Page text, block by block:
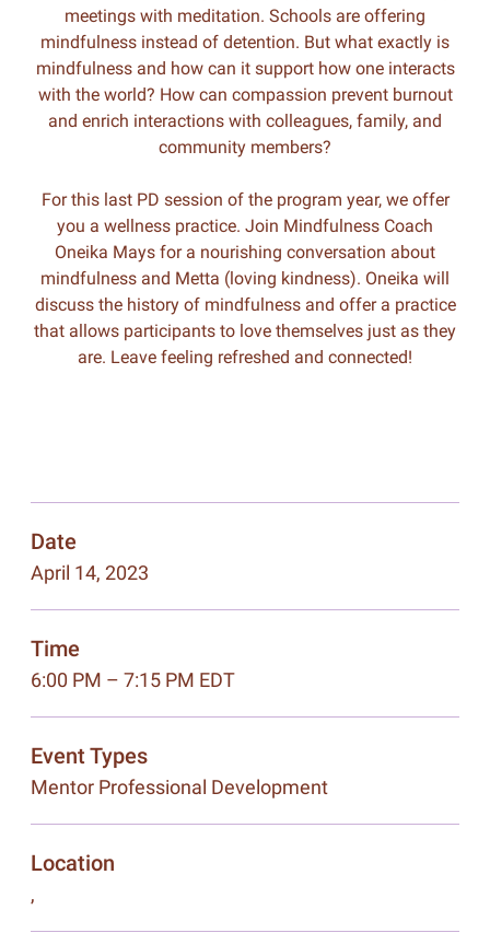
meetings with meditation. Schools are offering
mindfulness instead of detention. But what exactly is
mindfulness and how can it support how one interacts
with the world? How can compassion prevent burnout
and enrich interactions with colleagues, family, and
community members?
For this last PD session of the program year, we offer
you a wellness practice. Join Mindfulness Coach
Oneika Mays for a nourishing conversation about
mindfulness and Metta (loving kindness). Oneika will
discuss the history of mindfulness and offer a practice
that allows participants to love themselves just as they
are. Leave feeling refreshed and connected!
Date
April 14, 2023
Time
6:00 PM – 7:15 PM EDT
Event Types
Mentor Professional Development
Location
,